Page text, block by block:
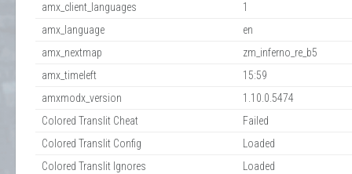
amx_client_languages
1
amx_language
en
amx_nextmap
zm_inferno_re_b5
amx_timeleft
15:59
amxmodx_version
1.10.0.5474
Colored Translit Cheat
Failed
Colored Translit Config
Loaded
Colored Translit Ignores
Loaded